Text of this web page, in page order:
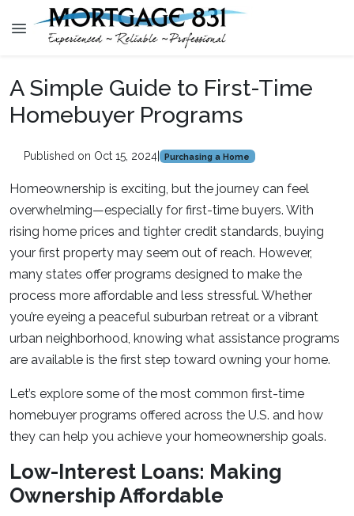
A Simple Guide to First-Time
Homebuyer Programs
Published on Oct 15, 2024| Purchasing a Home
Homeownership is exciting, but the journey can feel
overwhelming—especially for first-time buyers. With
rising home prices and tighter credit standards, buying
your first property may seem out of reach. However,
many states offer programs designed to make the
process more affordable and less stressful. Whether
you’re eyeing a peaceful suburban retreat or a vibrant
urban neighborhood, knowing what assistance programs
are available is the first step toward owning your home.
Let’s explore some of the most common first-time
homebuyer programs offered across the U.S. and how
they can help you achieve your homeownership goals.
Low-Interest Loans: Making
Ownership Affordable